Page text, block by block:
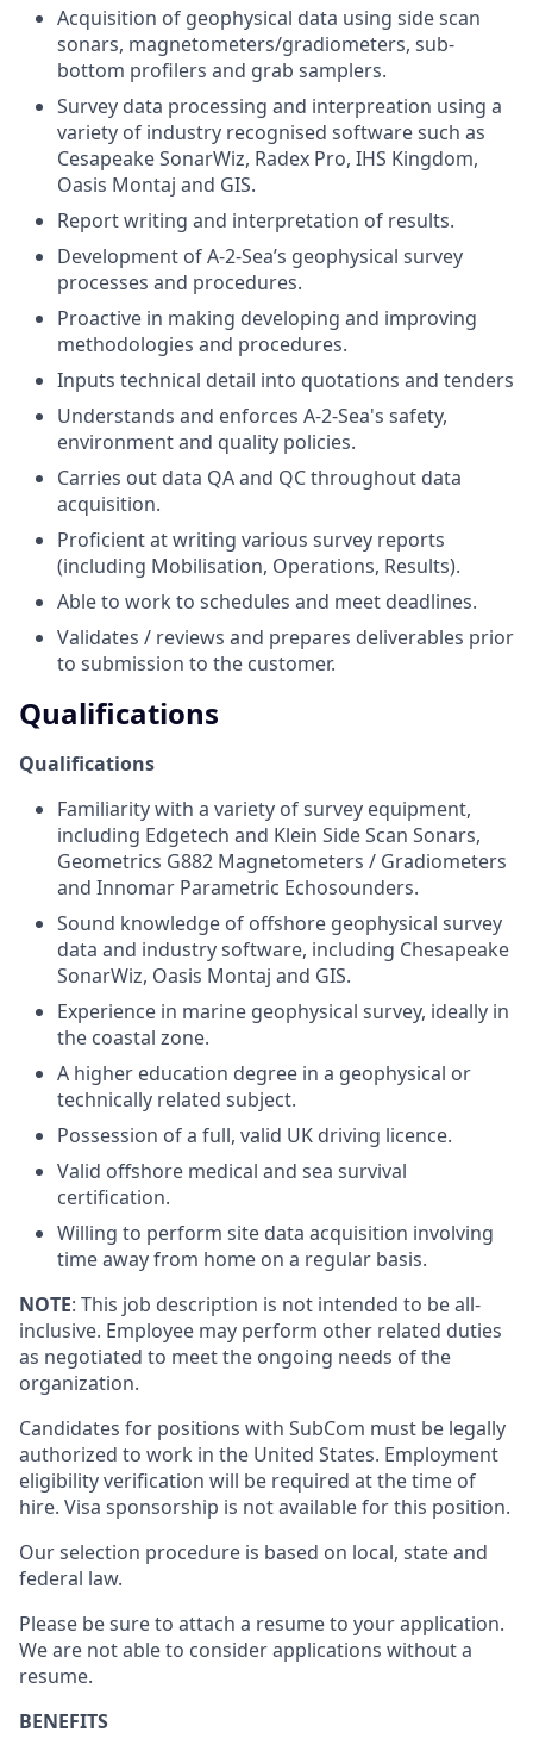
Acquisition of geophysical data using side scan
sonars, magnetometers/gradiometers, sub-
bottom profilers and grab samplers.
Survey data processing and interpreation using a
variety of industry recognised software such as
Cesapeake SonarWiz, Radex Pro, IHS Kingdom,
Oasis Montaj and GIS.
Report writing and interpretation of results.
Development of A-2-Sea’s geophysical survey
processes and procedures.
Proactive in making developing and improving
methodologies and procedures.
Inputs technical detail into quotations and tenders
Understands and enforces A-2-Sea's safety,
environment and quality policies.
Carries out data QA and QC throughout data
acquisition.
Proficient at writing various survey reports
(including Mobilisation, Operations, Results).
Able to work to schedules and meet deadlines.
Validates / reviews and prepares deliverables prior
to submission to the customer.
Qualifications
Qualifications
Familiarity with a variety of survey equipment,
including Edgetech and Klein Side Scan Sonars,
Geometrics G882 Magnetometers / Gradiometers
and Innomar Parametric Echosounders.
Sound knowledge of offshore geophysical survey
data and industry software, including Chesapeake
SonarWiz, Oasis Montaj and GIS.
Experience in marine geophysical survey, ideally in
the coastal zone.
A higher education degree in a geophysical or
technically related subject.
Possession of a full, valid UK driving licence.
Valid offshore medical and sea survival
certification.
Willing to perform site data acquisition involving
time away from home on a regular basis.
NOTE: This job description is not intended to be all-
inclusive. Employee may perform other related duties
as negotiated to meet the ongoing needs of the
organization.
Candidates for positions with SubCom must be legally
authorized to work in the United States. Employment
eligibility verification will be required at the time of
hire. Visa sponsorship is not available for this position.
Our selection procedure is based on local, state and
federal law.
Please be sure to attach a resume to your application.
We are not able to consider applications without a
resume.
BENEFITS